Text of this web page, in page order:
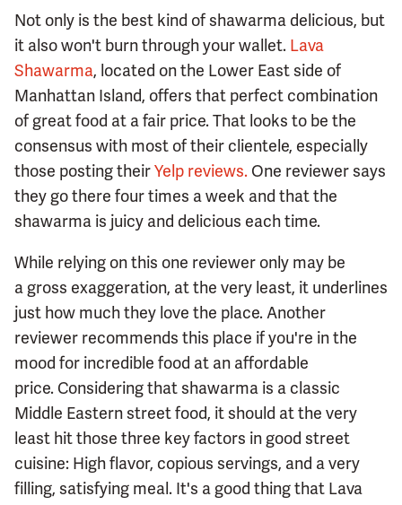
Not only is the best kind of shawarma delicious, but
it also won't burn through your wallet. Lava
Shawarma, located on the Lower East side of
Manhattan Island, offers that perfect combination
of great food at a fair price. That looks to be the
consensus with most of their clientele, especially
those posting theirYelp reviews. One reviewer says
they go there four times a week and that the
shawarma is juicy and delicious each time.
While relying on this one reviewer only may be
a gross exaggeration, at the very least, it underlines
just how much they love the place. Another
reviewer recommends this place if you're in the
mood for incredible food at an affordable
price. Considering that shawarma is a classic
Middle Eastern street food, it should at the very
least hit those three key factors in good street
cuisine: High flavor, copious servings, and a very
filling, satisfying meal. It's a good thing that Lava